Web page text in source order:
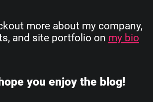
more about my company,
and site portfolio on my bio
you enjoy the blog!